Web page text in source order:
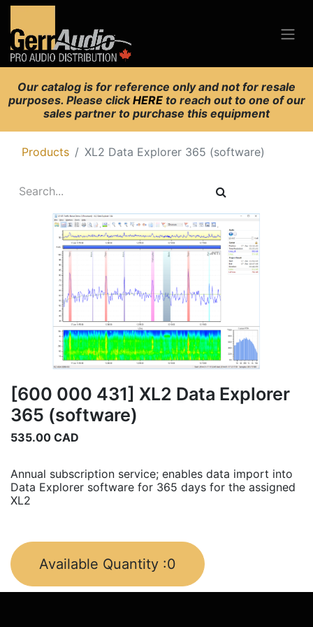
Our catalog is for reference only and not for resale
purposes. Please clickHERE to reach out to one of our
sales partner to purchase this equipment
Products XL2 Data Explorer 365 (software)
[600 000 431] XL2 Data Explorer
365 (software)
535.00 CAD
Annual subscription service; enables data import into
Data Explorer software for 365 days for the assigned
XL2
Available Quantity :0